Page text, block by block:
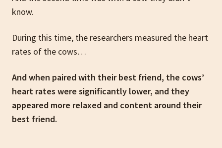
know.
During this time, the researchers measured the heart
rates of the cows…
And when paired with their best friend, the cows’
heart rates were significantly lower, and they
appeared more relaxed and content around their
best friend.